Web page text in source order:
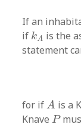
If an
if kA
k is the
statement
for ifA
A is a
KnaveP
P